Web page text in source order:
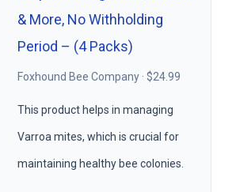
& More, No Withholding
Period – (4 Packs)
Foxhound Bee Company · $24.99
This product helps in managing
Varroa mites, which is crucial for
maintaining healthy bee colonies.